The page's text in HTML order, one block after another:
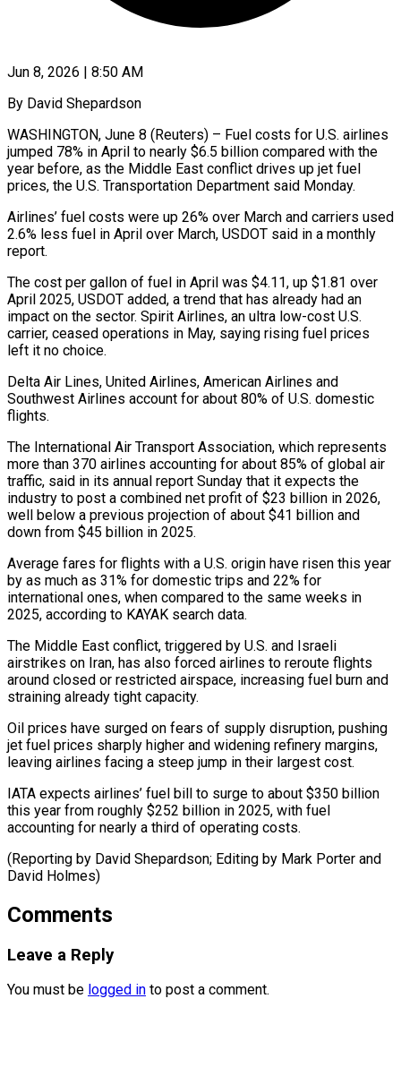
Jun 8, 2026 | 8:50 AM
By David Shepardson
WASHINGTON, June 8 (Reuters) – Fuel costs for U.S. airlines
jumped 78% in April to nearly $6.5 billion compared with the
year before, as the Middle East conflict ​drives up jet fuel
prices, the U.S. Transportation Department ‌said Monday.
Airlines’ fuel costs were up 26% over March and carriers used
2.6% less fuel in April over March, USDOT said in a monthly
report.
The cost per gallon of fuel in April was $4.11, up $1.81 over
April 2025, USDOT ‌added, ​a trend that has already had an
⁠impact on the sector. ⁠Spirit Airlines, an ultra low-cost U.S.
carrier, ceased operations in May, saying rising fuel prices
left it no choice.
Delta Air Lines, United Airlines, American Airlines and
Southwest Airlines account for about ​80% of U.S. domestic
flights.
The International Air Transport Association, which represents
more than 370 airlines accounting for about 85% of global ⁠air
traffic, said in its annual ⁠report Sunday that it expects the
industry to ​post a combined net profit of $23 billion in 2026,
well below ​a previous projection of about $41 billion and
down from $45 billion ‌in 2025.
Average fares for flights with a U.S. origin have risen this year
by as much as 31% for domestic trips and 22% for
international ones, when compared to the same weeks ⁠in
2025, according to KAYAK search data.
The Middle East conflict, triggered by U.S. and Israeli
airstrikes on Iran, has also forced airlines to reroute ⁠flights
around closed ‌or restricted airspace, increasing fuel burn and
straining ⁠already tight capacity.
Oil prices have surged on fears ​of ‌supply disruption, pushing
jet fuel prices sharply higher ​and widening ⁠refinery margins,
leaving airlines facing a steep jump in their largest cost.
IATA expects airlines’ fuel bill to surge to about $350 billion
this year from roughly $252 billion in 2025, with fuel
accounting for nearly a third of operating costs.
(Reporting by David Shepardson; Editing by Mark Porter ​and
David Holmes)
Comments
Leave a Reply
You must be logged in to post a comment.